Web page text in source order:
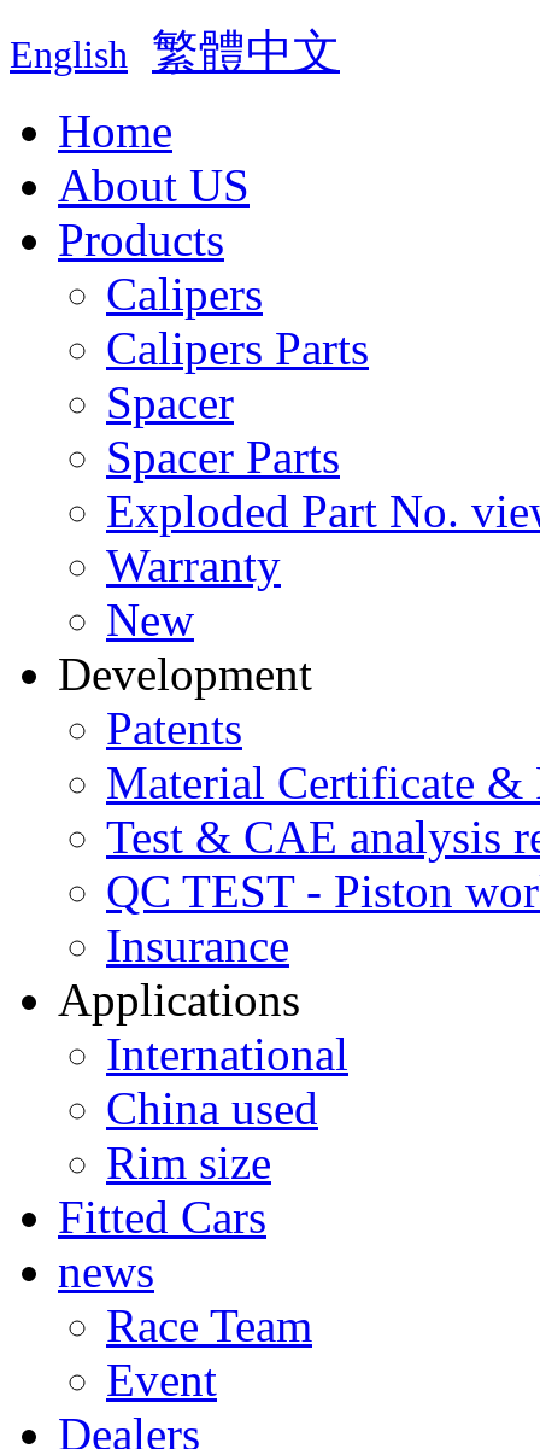
English 繁體中文
Home
About US
Products
Calipers
Calipers Parts
Spacer
Spacer Parts
Exploded Part No.
Warranty
New
Development
Patents
Material Certificate &
Test & CAE analysis
QC TEST - Piston
Insurance
Applications
International
China used
Rim size
Fitted Cars
news
Race Team
Event
Dealers